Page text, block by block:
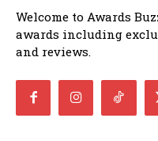
Welcome to Awards
awards including
and reviews.